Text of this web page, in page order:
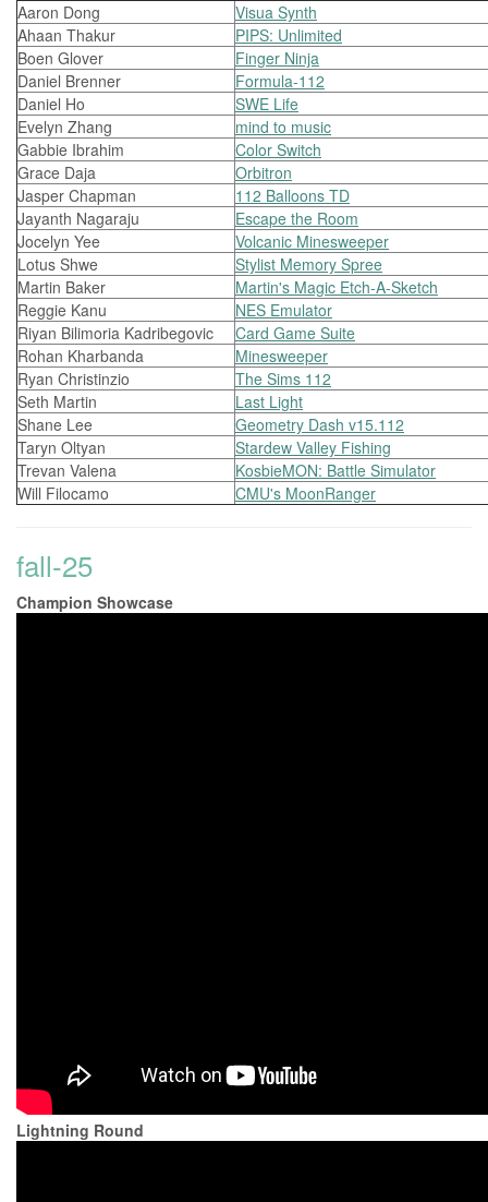
Aaron Dong
Visua Synth
Ahaan Thakur
PIPS: Unlimited
Boen Glover
Finger Ninja
Daniel Brenner
Formula-112
Daniel Ho
SWE Life
Evelyn Zhang
mind to music
Gabbie Ibrahim
Color Switch
Grace Daja
Orbitron
Jasper Chapman
112 Balloons TD
Jayanth Nagaraju
Escape the Room
Jocelyn Yee
Volcanic Minesweeper
Lotus Shwe
Stylist Memory Spree
Martin Baker
Martin's Magic Etch-A-Sketch
Reggie Kanu
NES Emulator
Riyan Bilimoria Kadribegovic
Card Game Suite
Rohan Kharbanda
Minesweeper
Ryan Christinzio
The Sims 112
Seth Martin
Last Light
Shane Lee
Geometry Dash v15.112
Taryn Oltyan
Stardew Valley Fishing
Trevan Valena
KosbieMON: Battle Simulator
Will Filocamo
CMU's MoonRanger
fall-25
Champion Showcase
Lightning Round